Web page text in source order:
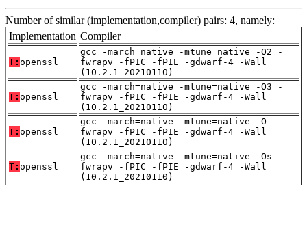
Number of similar (implementation,compiler) pairs: 4, namely:
Implementation Compiler
T: openssl
gcc -march=native -mtune=native -O2 -
fwrapv -fPIC -fPIE -gdwarf-4 -Wall
(10.2.1_20210110)
T: openssl
gcc -march=native -mtune=native -O3 -
fwrapv -fPIC -fPIE -gdwarf-4 -Wall
(10.2.1_20210110)
T: openssl
gcc -march=native -mtune=native -O -
fwrapv -fPIC -fPIE -gdwarf-4 -Wall
(10.2.1_20210110)
T: openssl
gcc -march=native -mtune=native -Os -
fwrapv -fPIC -fPIE -gdwarf-4 -Wall
(10.2.1_20210110)